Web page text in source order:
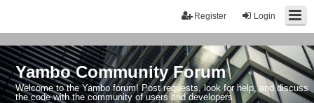
Login
Register
Yambo Community Forum
Welcome to the Yambo forum! Post requests, look for help, and discuss
the code with the community of users and developers.